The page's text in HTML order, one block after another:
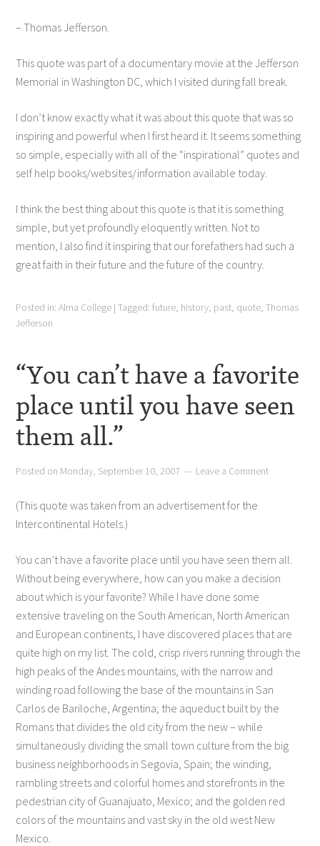
– Thomas Jefferson.
This quote was part of a documentary movie at the Jefferson
Memorial in Washington DC, which I visited during fall break.
I don’t know exactly what it was about this quote that was so
inspiring and powerful when I first heard it. It seems something
so simple, especially with all of the “inspirational” quotes and
self help books/websites/information available today.
I think the best thing about this quote is that it is something
simple, but yet profoundly eloquently written. Not to
mention, I also find it inspiring that our forefathers had such a
great faith in their future and the future of the country.
Posted in:Alma College |Tagged:future, history, past, quote,Thomas
Jefferson
“You can’t have a favorite
place until you have seen
them all.”
Posted on Monday, September 10, 2007 Leave a Comment
(This quote was taken from an advertisement for the
Intercontinental Hotels.)
You can’t have a favorite place until you have seen them all.
Without being everywhere, how can you make a decision
about which is your favorite? While I have done some
extensive traveling on the South American, North American
and European continents, I have discovered places that are
quite high on my list. The cold, crisp rivers running through the
high peaks of the Andes mountains, with the narrow and
winding road following the base of the mountains in San
Carlos de Bariloche, Argentina; the aqueduct built by the
Romans that divides the old city from the new – while
simultaneously dividing the small town culture from the big
business neighborhoods in Segovia, Spain; the winding,
rambling streets and colorful homes and storefronts in the
pedestrian city of Guanajuato, Mexico; and the golden red
colors of the mountains and vast sky in the old west New
Mexico.